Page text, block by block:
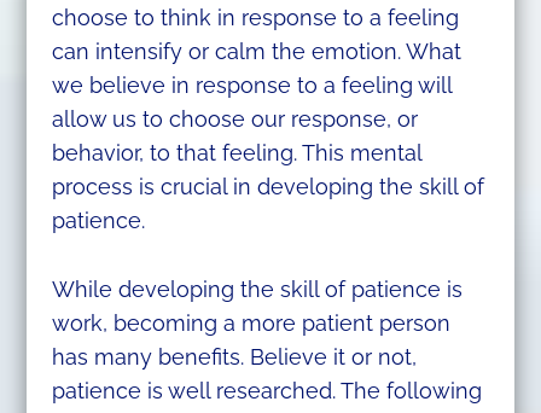
choose to think in response to a feeling
can intensify or calm the emotion. What
we believe in response to a feeling will
allow us to choose our response, or
behavior, to that feeling. This mental
process is crucial in developing the skill of
patience.
While developing the skill of patience is
work, becoming a more patient person
has many benefits. Believe it or not,
patience is well researched. The following